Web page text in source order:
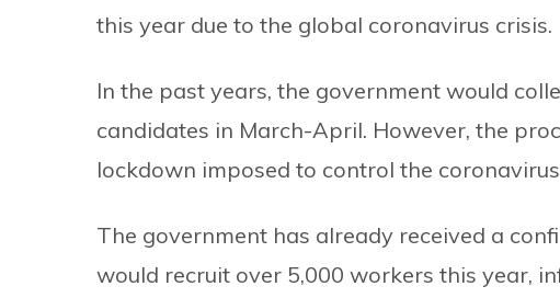
this year due to the global coronavirus crisis.
In the past years, the government would
candidates in March-April. However, the
lockdown imposed to control the
The government has already received a
would recruit over 5,000 workers this year,